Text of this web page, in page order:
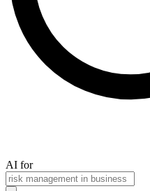
AI for